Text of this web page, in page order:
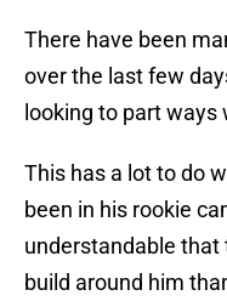
There have been
over the last few
looking to part ways
This has a lot to do
been in his rookie
understandable
build around him